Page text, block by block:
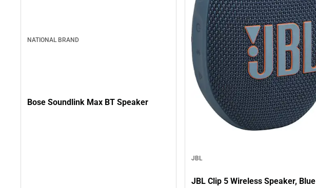
NATIONAL BRAND
Bose Soundlink Max BT Speaker
JBL
JBL Clip 5 Wireless Speaker, Blue